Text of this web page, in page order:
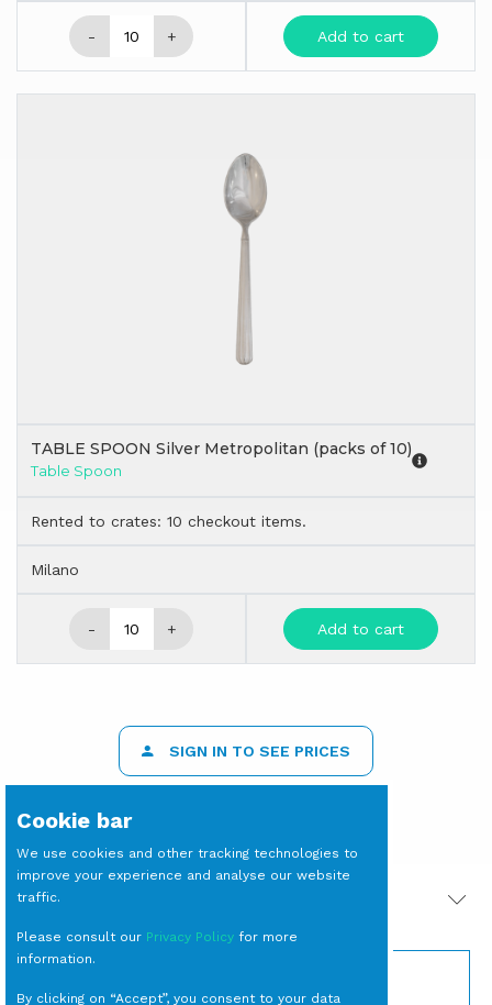
- + Add to cart
TABLE SPOON Silver Metropolitan (packs of 10)
Table Spoon
Rented to crates: 10 checkout items.
Milano
- + Add to cart
SIGN IN TO SEE PRICES
PRODOTTI CORRELATI
Cookie bar
We use cookies and other tracking technologies to
improve your experience and analyse our website
traffic.
Please consult our Privacy Policy for more
information.
By clicking on “Accept”, you consent to your data